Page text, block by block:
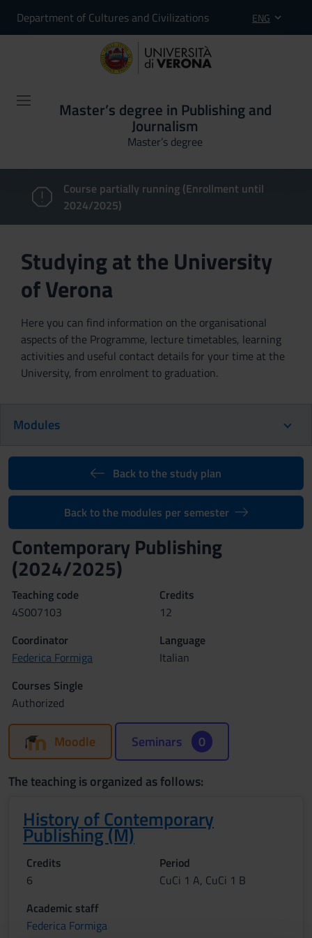
Department of Cultures and Civilizations ENG
Master’s degree in Publishing and
Journalism
Master’s degree
Course partially running (Enrollment until
2024/2025)
Studying at the University
of Verona
Here you can find information on the organisational
aspects of the Programme, lecture timetables, learning
activities and useful contact details for your time at the
University, from enrolment to graduation.
Modules
Back to the study plan
Back to the modules per semester
Contemporary Publishing
(2024/2025)
Teaching code
4S007103
Credits
12
Coordinator
Federica Formiga
Language
Italian
Courses Single
Authorized
Moodle Seminars 0
The teaching is organized as follows:
History of Contemporary
Publishing (M)
Credits
6
Period
CuCi 1 A, CuCi 1 B
Academic staff
Federica Formiga